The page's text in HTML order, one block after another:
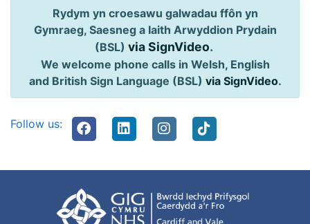
Rydym yn croesawu galwadau ffôn yn
Gymraeg, Saesneg a Iaith Arwyddion Prydain
(BSL) via SignVideo.
We welcome phone calls in Welsh, English
and British Sign Language (BSL) via SignVideo.
Follow us: